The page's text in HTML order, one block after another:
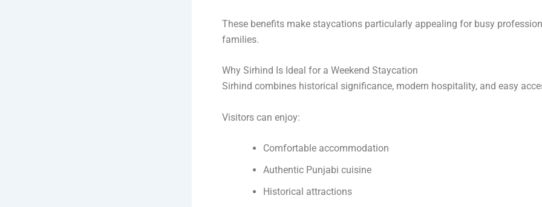
These benefits make staycations particularly appealing for busy
families.
Why Sirhind Is Ideal for a Weekend Staycation
Sirhind combines historical significance, modern hospitality, and easy
Visitors can enjoy:
Comfortable accommodation
Authentic Punjabi cuisine
Historical attractions